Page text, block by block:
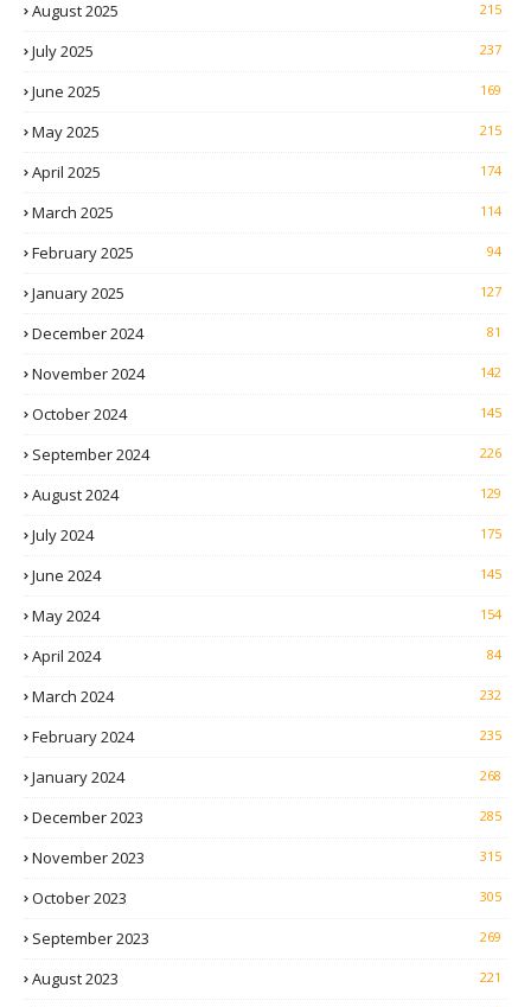
August 2025 215
July 2025 237
June 2025 169
May 2025 215
April 2025 174
March 2025 114
February 2025 94
January 2025 127
December 2024 81
November 2024 142
October 2024 145
September 2024 226
August 2024 129
July 2024 175
June 2024 145
May 2024 154
April 2024 84
March 2024 232
February 2024 235
January 2024 268
December 2023 285
November 2023 315
October 2023 305
September 2023 269
August 2023 221